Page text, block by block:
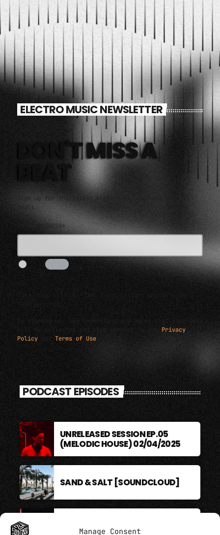
Manage Consent
ELECTRO MUSIC NEWSLETTER
DON'T MISS A
BEAT
Sign up for the latest electronic news and special
deals
EMAIL ADDRESS*
I AM HUMAN
By signing up, you understand and agree that your data
will be collected and used subject to our Privacy
Policy
Terms of Use
PODCAST EPISODES
UNRELEASED SESSION EP.05
(MELODIC HOUSE) 02/04/2025
SAND & SALT [SOUNDCLOUD]